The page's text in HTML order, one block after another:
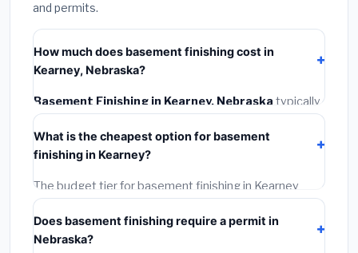
and permits.
How much does basement finishing cost in
Kearney, Nebraska?
Basement Finishing in Kearney, Nebraska typically
costs
. This includes materials,
installation labor at local Nebraska BLS wage rates,
and required city permit fees.
What is the cheapest option for basement
finishing in Kearney?
The budget tier for basement finishing in Kearney
starts around
materials and basic installation. Mid-range or premium
options often provide better durability and longer
Does basement finishing require a permit in
Nebraska?